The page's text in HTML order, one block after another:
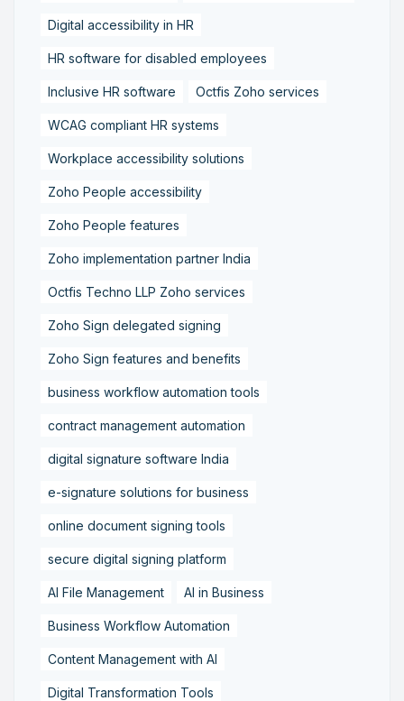
Digital accessibility in HR
HR software for disabled employees
Inclusive HR software Octfis Zoho services
WCAG compliant HR systems
Workplace accessibility solutions
Zoho People accessibility
Zoho People features
Zoho implementation partner India
Octfis Techno LLP Zoho services
Zoho Sign delegated signing
Zoho Sign features and benefits
business workflow automation tools
contract management automation
digital signature software India
e-signature solutions for business
online document signing tools
secure digital signing platform
AI File Management AI in Business
Business Workflow Automation
Content Management with AI
Digital Transformation Tools